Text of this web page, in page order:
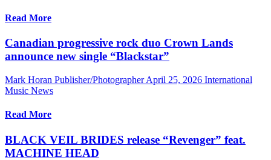
Read More
Canadian progressive rock duo Crown Lands
announce new single “Blackstar”
Mark Horan Publisher/Photographer April 25, 2026 International
Music News
Read More
BLACK VEIL BRIDES release “Revenger” feat.
MACHINE HEAD